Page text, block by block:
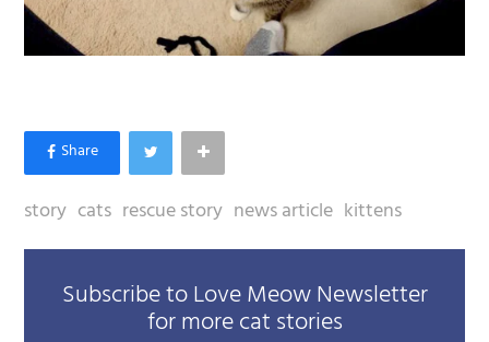
story cats rescue story news article kittens
Subscribe to Love Meow Newsletter
for more cat stories